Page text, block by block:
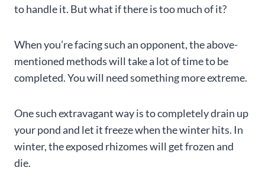
to handle it. But what if there is too much of it?
When you’re facing such an opponent, the above-
mentioned methods will take a lot of time to be
completed. You will need something more extreme.
One such extravagant way is to completely drain up
your pond and let it freeze when the winter hits. In
winter, the exposed rhizomes will get frozen and
die.